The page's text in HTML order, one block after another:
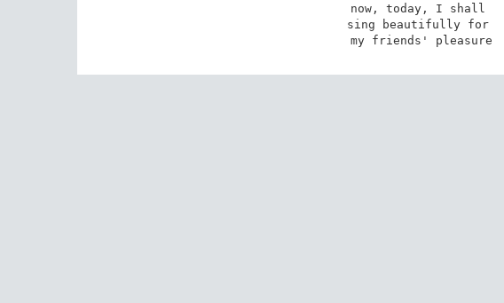
now, today, I shall
sing beautifully for
my friends' pleasure